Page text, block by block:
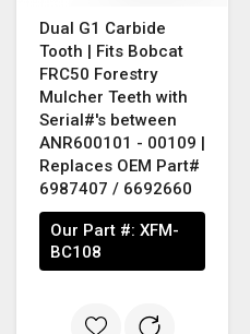
Dual G1 Carbide
Tooth | Fits Bobcat
FRC50 Forestry
Mulcher Teeth with
Serial#'s between
ANR600101 - 00109 |
Replaces OEM Part#
6987407 / 6692660
Our Part #: XFM-
BC108